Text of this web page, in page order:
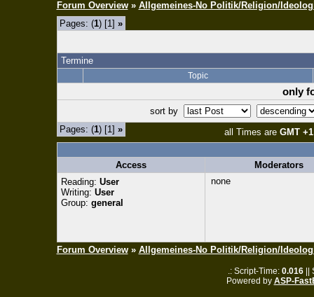
Forum Overview » Allgemeines-No Politik/Religion/
Pages: (1) [1] »
Termine
Topic
only
sort by
Pages: (1) [1] » all Times are GMT
Access
Moderators
Reading: User
Writing: User
Group: general
none
Forum Overview » Allgemeines-No Politik/Religion/
.: Script-Time: 0.016
Powered by ASP-